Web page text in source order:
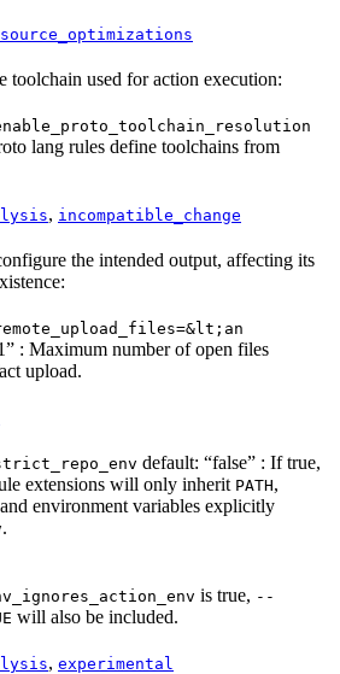
toolchain used for action execution:
lang rules define toolchains from
, incompatible_change
the intended output, affecting its
: Maximum number of open files
upload.
default: “false” : If true,
extensions will only inherit PATH,
environment variables explicitly
.
is true, --
will also be included.
, experimental